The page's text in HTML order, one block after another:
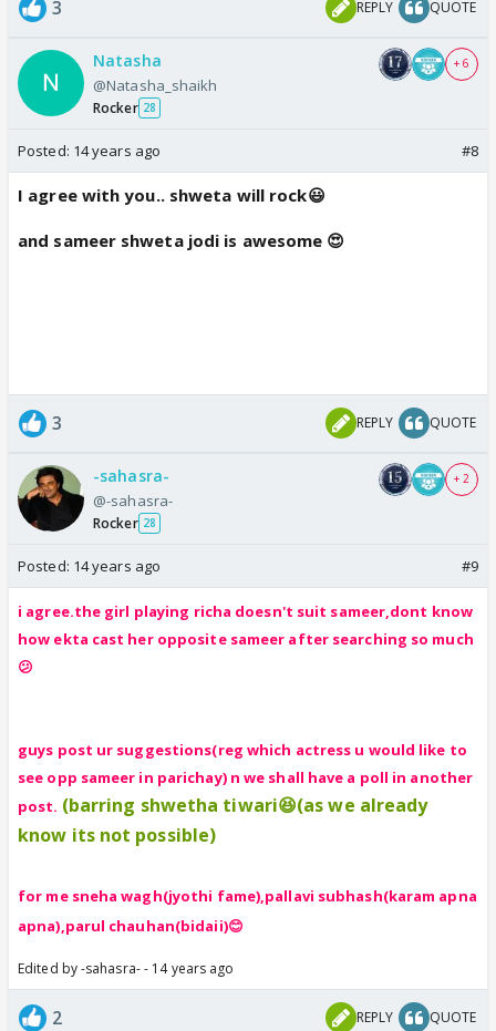
3 REPLY QUOTE
Natasha
@Natasha_shaikh
Rocker 28
+ 6
Posted: 14 years ago #8
I agree with you.. shweta will rock😃
and sameer shweta jodi is awesome 😍
3 REPLY QUOTE
-sahasra-
@-sahasra-
Rocker 28
+ 2
Posted: 14 years ago #9
i agree.the girl playing richa doesn't suit sameer,dont know
how ekta cast her opposite sameer after searching so much
😕
guys post ur suggestions(reg which actress u would like to
see opp sameer in parichay) n we shall have a poll in another
post. (barring shwetha tiwari😆(as we already
know its not possible)
for me sneha wagh(jyothi fame),pallavi subhash(karam apna
apna),parul chauhan(bidaii)😊
Edited by -sahasra- - 14 years ago
2 REPLY QUOTE